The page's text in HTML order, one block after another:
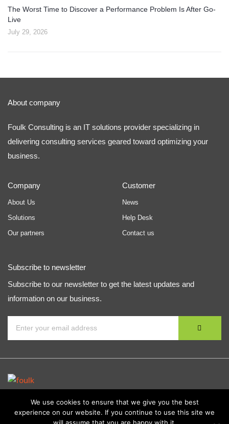
The Worst Time to Discover a Performance Problem Is After Go-
Live
July 29, 2026
About company
Foulk Consulting is an IT solutions provider specializing in
delivering consulting services geared toward optimizing your
business.
Company
About Us
Solutions
Our partners
Customer
News
Help Desk
Contact us
Subscribe to newsletter
Subscribe to our newsletter to get the latest updates and
information on our business.
© CopyrightFoulk Consulting Services, Inc.| All Rights
We use cookies to ensure that we give you the best
experience on our website. If you continue to use this site we